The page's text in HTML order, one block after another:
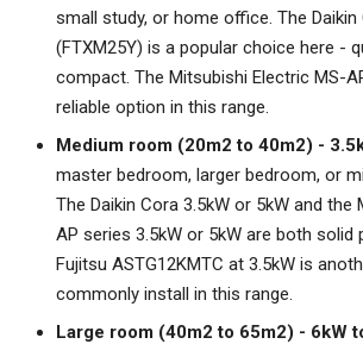
small study, or home office. The Daikin
(FTXM25Y) is a popular choice here -
compact. The Mitsubishi Electric MS-
reliable option in this range.
Medium room (20m2 to 40m2) -
master bedroom, larger bedroom, or
The Daikin Cora 3.5kW or 5kW and the
AP series 3.5kW or 5kW are both solid
Fujitsu ASTG12KMTC at 3.5kW is
commonly install in this range.
Large room (40m2 to 65m2) - 6kW